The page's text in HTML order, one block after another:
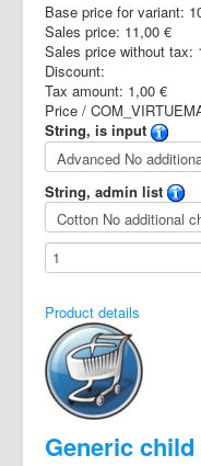
Base price for variant:
Sales price: 11,00 €
Sales price without tax:
Discount:
Tax amount: 1,00 €
Price /
String, is input
String, admin list
Product details
Generic